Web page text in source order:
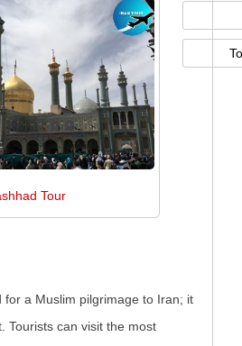
Tour
for a Muslim pilgrimage to Iran; it
Tourists can visit the most